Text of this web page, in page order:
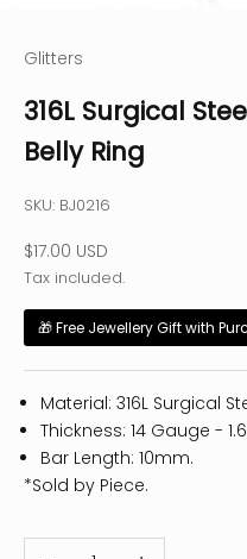
Glitters
316L Surgical
Belly Ring
SKU: BJ0216
Sale price
$17.00 USD
Tax included.
🎁 Free Jewellery Gift with
Material: 316L Surgical
Thickness: 14 Gauge -
Bar Length: 10mm.
*Sold by Piece.
Decrease quantity
Increase